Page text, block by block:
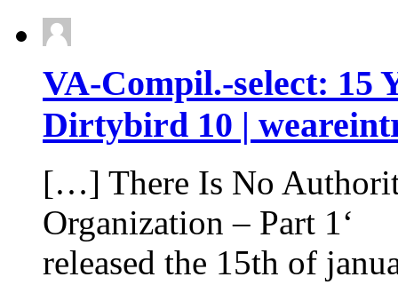
VA-Compil.-select: 15
Dirtybird 10 |
[…] There Is No
Organization – Part 1‘
released the 15th of